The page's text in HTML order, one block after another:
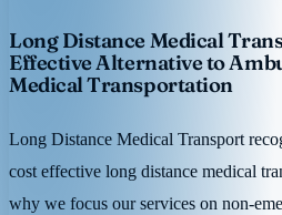
Long Distance Medical
Effective Alternative to
Medical Transportation
Long Distance Medical Transport
cost effective long distance medical
why we focus our services on non-